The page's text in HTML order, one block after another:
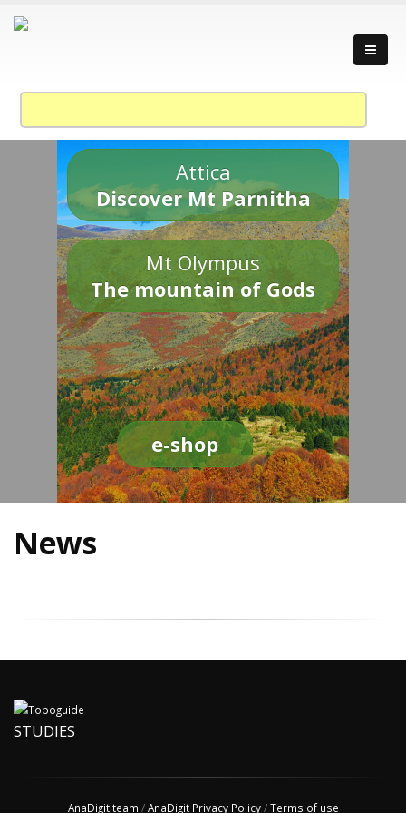
Attica
Discover Mt Parnitha
Mt Olympus
The mountain of Gods
e-shop
News
STUDIES
AnaDigit team /AnaDigit Privacy Policy/Terms of use